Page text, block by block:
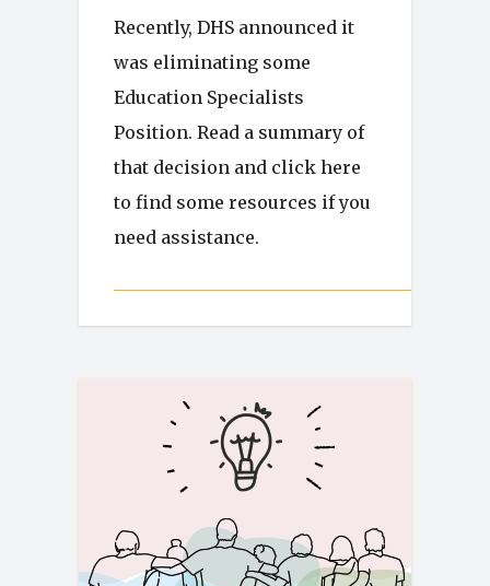
Recently, DHS announced it
was eliminating some
Education Specialists
Position. Read a summary of
that decision and click here
to find some resources if you
need assistance.